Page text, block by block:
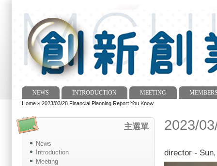
Main menu
NEWS INTRODUCTION MEETING
Home » 2023/03/28 Financial Planning Report You Know
2023/
director -
主選單
News
Introduction
Meeting